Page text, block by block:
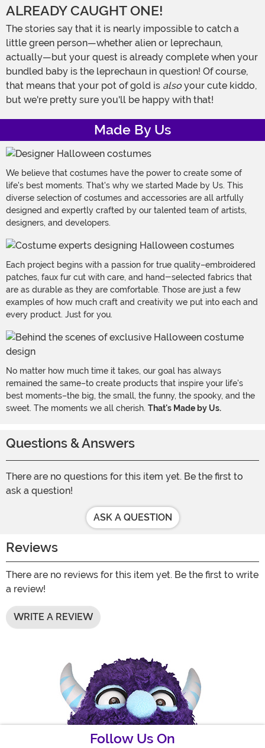
ALREADY CAUGHT ONE!
The stories say that it is nearly impossible to catch a
little green person—whether alien or leprechaun,
actually—but your quest is already complete when your
bundled baby is the leprechaun in question! Of course,
that means that your pot of gold is alsoyour cute kiddo,
but we're pretty sure you'll be happy with that!
Made By Us
We believe that costumes have the power to create some of
life's best moments. That's why we started Made by Us. This
diverse selection of costumes and accessories are all artfully
designed and expertly crafted by our talented team of artists,
designers, and developers.
Each project begins with a passion for true quality–embroidered
patches, faux fur cut with care, and hand-selected fabrics that
are as durable as they are comfortable. Those are just a few
examples of how much craft and creativity we put into each and
every product. Just for you.
No matter how much time it takes, our goal has always
remained the same–to create products that inspire your life's
best moments–the big, the small, the funny, the spooky, and the
sweet. The moments we all cherish. That's Made by Us.
Questions & Answers
There are no questions for this item yet. Be the first to
ask a question!
ASK A QUESTION
Reviews
There are no reviews for this item yet. Be the first to write
a review!
WRITE A REVIEW
Follow Us On